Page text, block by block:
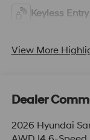
Keyless Entry
View More
Dealer
2026 Hyundai